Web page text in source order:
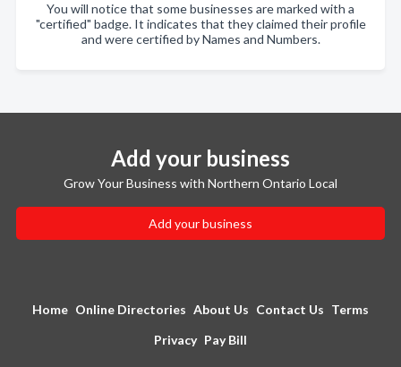
You will notice that some businesses are marked with a
"certified" badge. It indicates that they claimed their profile
and were certified by Names and Numbers.
Add your business
Grow Your Business with Northern Ontario Local
Add your business
Home Online Directories About Us Contact Us Terms
Privacy Pay Bill